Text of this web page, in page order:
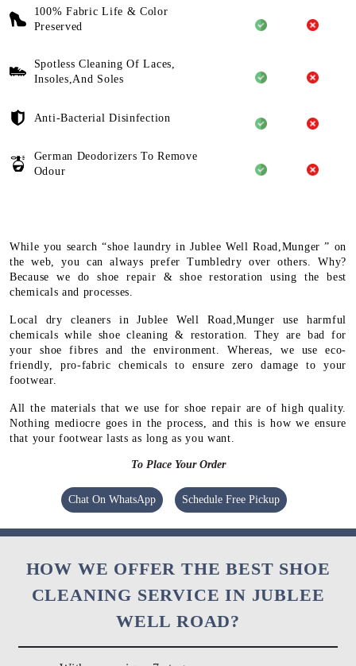
100% Fabric Life & Color
Preserved
Spotless Cleaning Of Laces,
Insoles,And Soles
Anti-Bacterial Disinfection
German Deodorizers To Remove
Odour
While you search “shoe laundry in Jublee Well Road,Munger ” on
the web, you can always prefer Tumbledry over others. Why?
Because we do shoe repair & shoe restoration using the best
chemicals and processes.
Local dry cleaners in Jublee Well Road,Munger use harmful
chemicals while shoe cleaning & restoration. They are bad for
your shoe fibres and the environment. Whereas, we use eco-
friendly, pro-fabric chemicals to ensure zero damage to your
footwear.
All the materials that we use for shoe repair are of high quality.
Nothing mediocre goes in the process, and this is how we ensure
that your footwear lasts as long as you want.
To Place Your Order
Chat On WhatsApp Schedule Free Pickup
HOW WE OFFER THE BEST SHOE
CLEANING SERVICE IN JUBLEE
WELL ROAD?